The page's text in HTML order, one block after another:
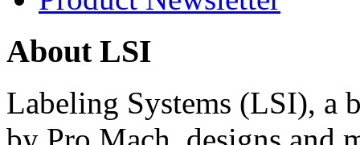
About LSI
Labeling Systems (LSI), a